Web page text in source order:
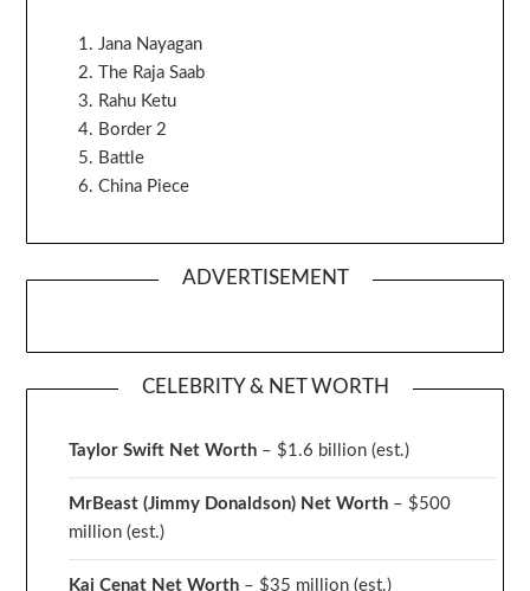
Jana Nayagan
The Raja Saab
Rahu Ketu
Border 2
Battle
China Piece
ADVERTISEMENT
CELEBRITY & NET WORTH
Taylor Swift Net Worth – $1.6 billion (est.)
MrBeast (Jimmy Donaldson) Net Worth – $500
million(est.)
Kai Cenat Net Worth – $35 million(est.)